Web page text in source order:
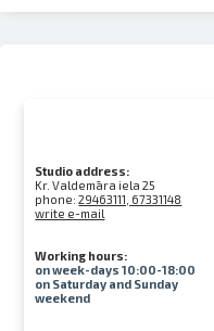
Studio address:
Kr. Valdemāra iela 25
phone:29463111, 67331148
write e-mail
Working hours:
on week-days 10:00-18:00
on Saturday and Sunday
weekend